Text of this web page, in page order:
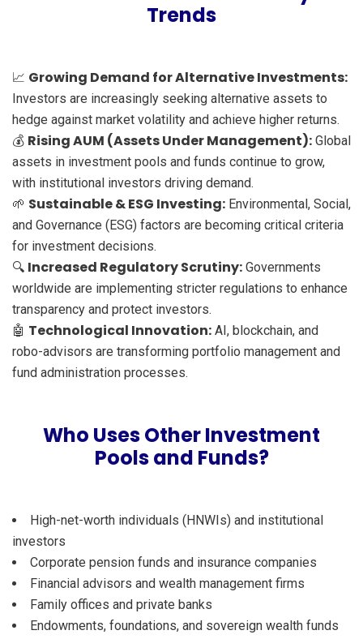
Trends
📈 Growing Demand for Alternative Investments:
Investors are increasingly seeking alternative assets to
hedge against market volatility and achieve higher returns.
💰 Rising AUM (Assets Under Management): Global
assets in investment pools and funds continue to grow,
with institutional investors driving demand.
🌱 Sustainable & ESG Investing: Environmental, Social,
and Governance (ESG) factors are becoming critical criteria
for investment decisions.
🔍 Increased Regulatory Scrutiny: Governments
worldwide are implementing stricter regulations to enhance
transparency and protect investors.
🤖 Technological Innovation: AI, blockchain, and
robo-advisors are transforming portfolio management and
fund administration processes.
Who Uses Other Investment
Pools and Funds?
High-net-worth individuals (HNWIs) and institutional
investors
Corporate pension funds and insurance companies
Financial advisors and wealth management firms
Family offices and private banks
Endowments, foundations, and sovereign wealth funds